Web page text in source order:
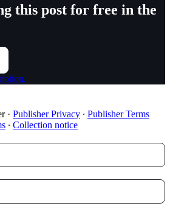
this post for free in the
· Publisher Privacy ∙ Publisher Terms
∙ Collection notice